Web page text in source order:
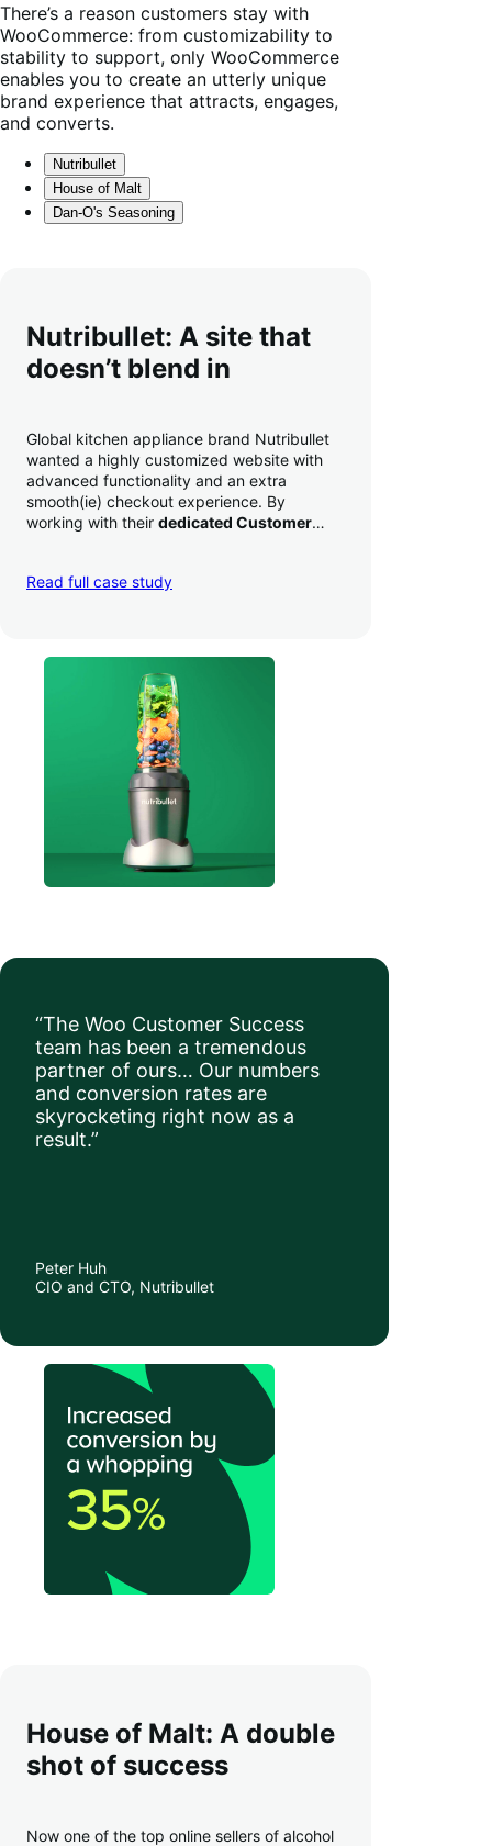
There’s a reason customers stay with
WooCommerce: from customizability to
stability to support, only WooCommerce
enables you to create an utterly unique
brand experience that attracts, engages,
and converts.
Nutribullet
House of Malt
Dan-O's Seasoning
Nutribullet: A site that
doesn’t blend in
Global kitchen appliance brand Nutribullet
wanted a highly customized website with
advanced functionality and an extra
smooth(ie) checkout experience. By
working with their dedicated Customer
a whopping 35% — and boosted average
Read full case study
“The Woo Customer Success
team has been a tremendous
partner of ours… Our numbers
and conversion rates are
skyrocketing right now as a
result.”
Peter Huh
CIO and CTO, Nutribullet
House of Malt: A double
shot of success
Now one of the top online sellers of alcohol